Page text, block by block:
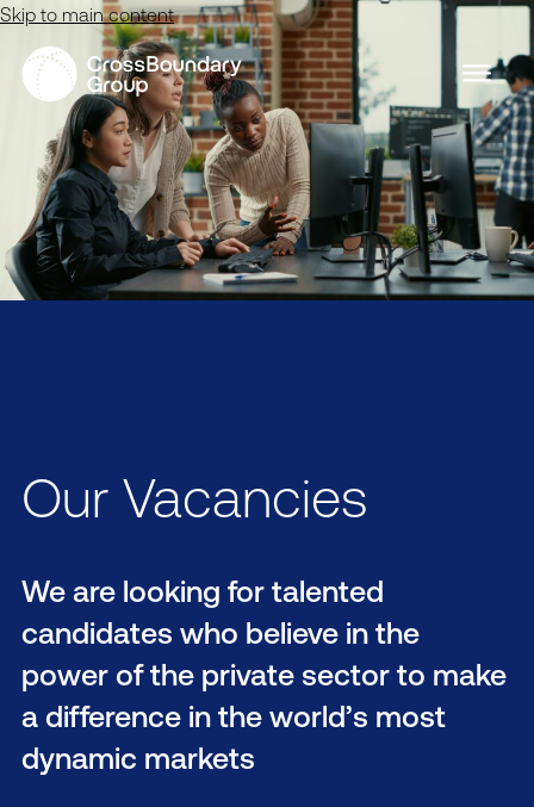
Skip to main content
Our Vacancies
We are looking for talented
candidates who believe in the
power of the private sector to make
a difference in the world’s most
dynamic markets